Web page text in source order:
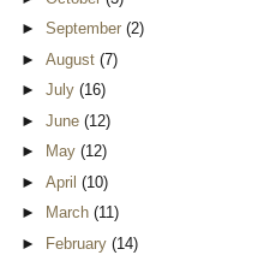
► September (2)
► August (7)
► July (16)
► June (12)
►
May (12)
► April (10)
►
March (11)
► February (14)